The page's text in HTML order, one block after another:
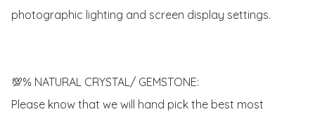
photographic lighting and screen display settings.
💯% NATURAL CRYSTAL/ GEMSTONE:
Please know that we will hand pick the best most